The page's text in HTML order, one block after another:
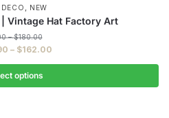
, NEW
Vintage Hat Factory Art
– $180.00Price
range:
$180.00
– $162.00
range:
through
options